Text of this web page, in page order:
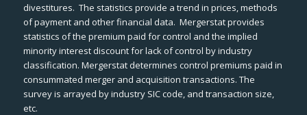
divestitures. The statistics provide a trend in prices, methods
of payment and other financial data. Mergerstatprovides
statistics of the premium paid for control and the implied
minority interest discount for lack of control by industry
classification. Mergerstatdetermines control premiums paid in
consummated merger and acquisition transactions. The
survey is arrayed by industry SIC code, and transaction size,
etc.